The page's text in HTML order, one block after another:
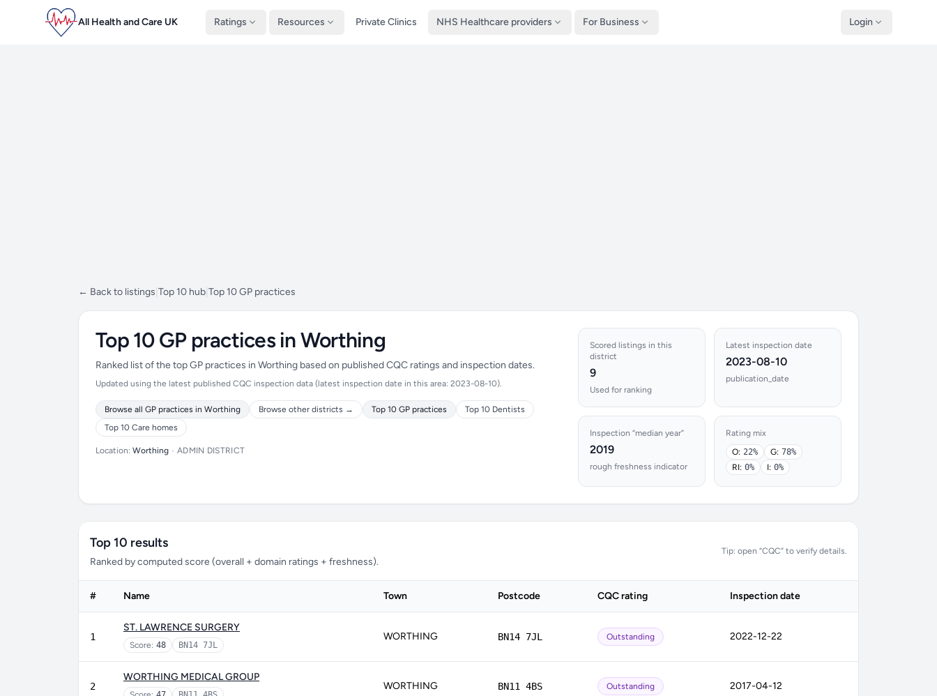
All Health and Care UK Ratings Resources Private Clinics NHS Healthcare providers For Business Login
← Back to listings Top 10 hub Top 10 GP practices
Top 10 GP practices in Worthing
Ranked list of the top GP practices in Worthing based on published CQC ratings and inspection dates.
Updated using the latest published CQC inspection data (latest inspection date in this area: 2023-08-10).
Browse all GP practices in Worthing Browse other districts → Top 10 GP practices
Top 10 Dentists
Top 10 Care homes
Location: Worthing • ADMIN DISTRICT
Scored listings in this
district
9
Used for ranking
Latest inspection date
2023-08-10
publication_date
Inspection “median year”
2019
rough freshness indicator
Rating mix
O: 22% G: 78%
RI: 0% I: 0%
Top 10 results
Ranked by computed score (overall + domain ratings + freshness).
Tip: open “CQC” to verify details.
# Name Town Postcode CQC rating Inspection date
1
ST. LAWRENCE SURGERY
Score: 48 BN14 7JL
WORTHING BN14 7JL Outstanding 2022-12-22
2
WORTHING MEDICAL GROUP
WORTHING BN11 4BS Outstanding 2017-04-12